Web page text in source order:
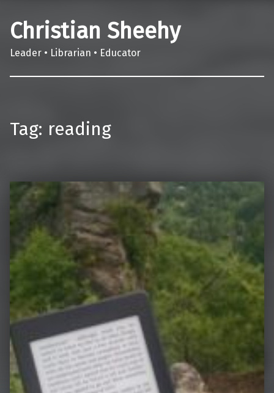
Christian Sheehy
Leader • Librarian • Educator
Tag: reading